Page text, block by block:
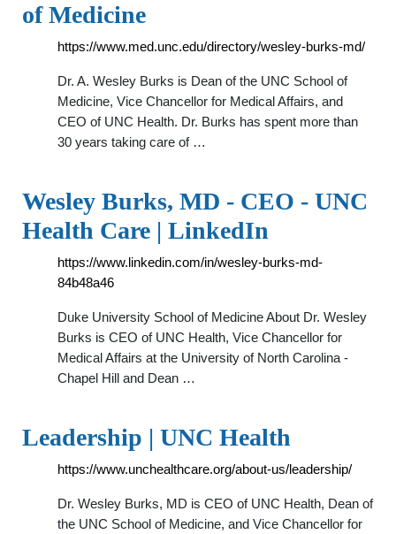
of Medicine
https://www.med.unc.edu/directory/wesley-burks-md/
Dr. A. Wesley Burks is Dean of the UNC School of
Medicine, Vice Chancellor for Medical Affairs, and
CEO of UNC Health. Dr. Burks has spent more than
30 years taking care of …
Wesley Burks, MD - CEO - UNC
Health Care | LinkedIn
https://www.linkedin.com/in/wesley-burks-md-
84b48a46
Duke University School of Medicine About Dr. Wesley
Burks is CEO of UNC Health, Vice Chancellor for
Medical Affairs at the University of North Carolina -
Chapel Hill and Dean …
Leadership | UNC Health
https://www.unchealthcare.org/about-us/leadership/
Dr. Wesley Burks, MD is CEO of UNC Health, Dean of
the UNC School of Medicine, and Vice Chancellor for